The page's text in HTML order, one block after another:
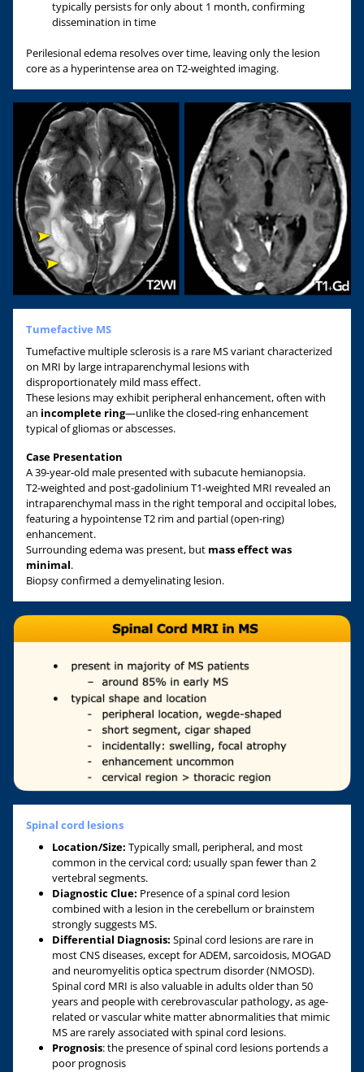
typically persists for only about 1 month, confirming
dissemination in time
Perilesional edema resolves over time, leaving only the lesion
core as a hyperintense area on T2-weighted imaging.
Tumefactive MS
Tumefactive multiple sclerosis is a rare MS variant characterized
on MRI by large intraparenchymal lesions with
disproportionately mild mass effect.
These lesions may exhibit peripheral enhancement, often with
an incomplete ring—unlike the closed-ring enhancement
typical of gliomas or abscesses.
Case Presentation
A 39-year-old male presented with subacute hemianopsia.
T2-weighted and post-gadolinium T1-weighted MRI revealed an
intraparenchymal mass in the right temporal and occipital lobes,
featuring a hypointense T2 rim and partial (open-ring)
enhancement.
Surrounding edema was present, but mass effect was
minimal.
Biopsy confirmed a demyelinating lesion.
Spinal cord lesions
Location/Size: Typically small, peripheral, and most
common in the cervical cord; usually span fewer than 2
vertebral segments.
Diagnostic Clue: Presence of a spinal cord lesion
combined with a lesion in the cerebellum or brainstem
strongly suggests MS.
Differential Diagnosis: Spinal cord lesions are rare in
most CNS diseases, except for ADEM, sarcoidosis, MOGAD
and neuromyelitis optica spectrum disorder (NMOSD).
Spinal cord MRI is also valuable in adults older than 50
years and people with cerebrovascular pathology, as age-
related or vascular white matter abnormalities that mimic
MS are rarely associated with spinal cord lesions.
Prognosis: the presence of spinal cord lesions portends a
poor prognosis